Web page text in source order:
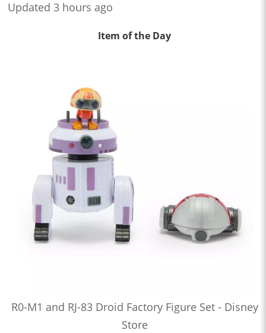
Updated 3 hours ago
Item of the Day
R0-M1 and RJ-83 Droid Factory Figure Set - Disney
Store